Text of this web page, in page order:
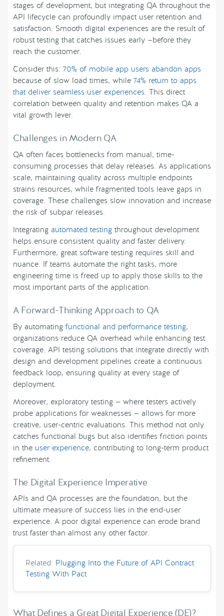
stages of development, but integrating QA throughout the
API lifecycle can profoundly impact user retention and
satisfaction. Smooth digital experiences are the result of
robust testing that catches issues early —before they
reach the customer.
Consider this: 70% of mobile app users abandon apps
because of slow load times, while 74% return to apps
that deliver seamless user experiences. This direct
correlation between quality and retention makes QA a
vital growth lever.
Challenges in Modern QA
QA often faces bottlenecks from manual, time-
consuming processes that delay releases. As applications
scale, maintaining quality across multiple endpoints
strains resources, while fragmented tools leave gaps in
coverage. These challenges slow innovation and increase
the risk of subpar releases.
Integrating automated testing throughout development
helps ensure consistent quality and faster delivery.
Furthermore, great software testing requires skill and
nuance. If teams automate the right tasks, more
engineering time is freed up to apply those skills to the
most important parts of the application.
A Forward-Thinking Approach to QA
By automating functional and performance testing,
organizations reduce QA overhead while enhancing test
coverage. API testing solutions that integrate directly with
design and development pipelines create a continuous
feedback loop, ensuring quality at every stage of
deployment.
Moreover, exploratory testing — where testers actively
probe applications for weaknesses — allows for more
creative, user-centric evaluations. This method not only
catches functional bugs but also identifies friction points
in the user experience, contributing to long-term product
refinement.
The Digital Experience Imperative
APIs and QA processes are the foundation, but the
ultimate measure of success lies in the end-user
experience. A poor digital experience can erode brand
trust faster than almost any other factor.
Related: Plugging Into the Future of API Contract
Testing With Pact
What Defines a Great Digital Experience (DE)?